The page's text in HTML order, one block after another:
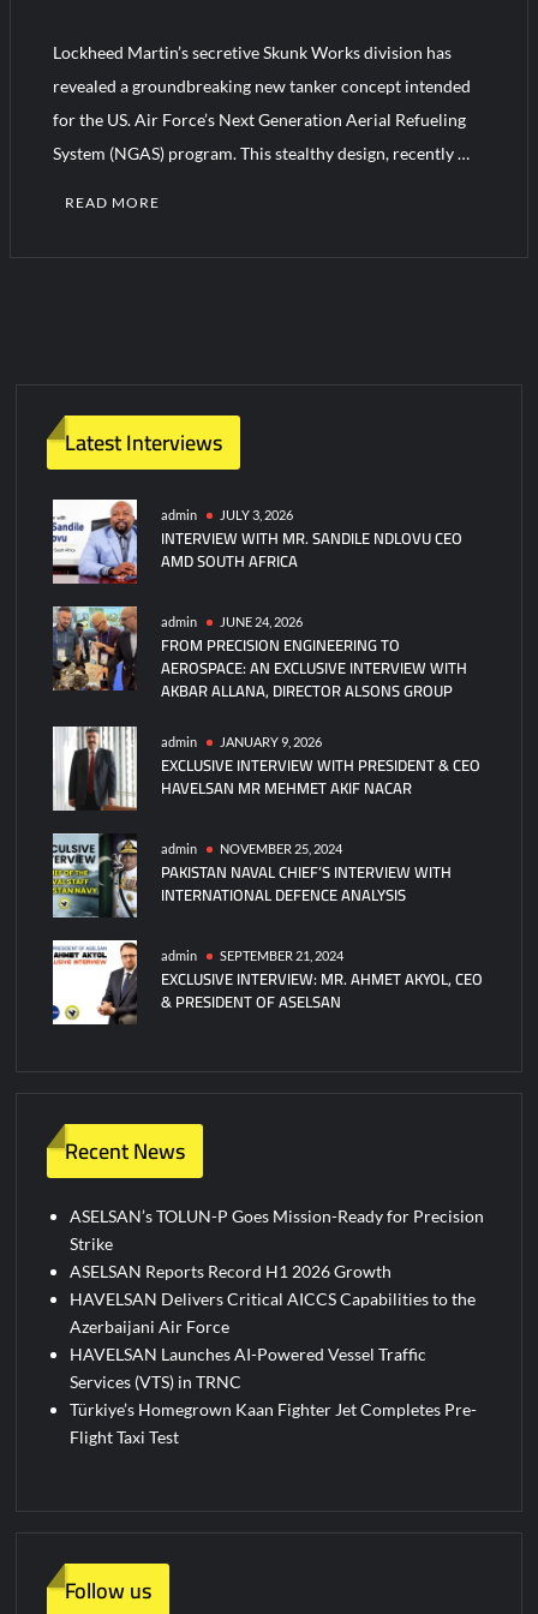
HAVELSAN Achieves Major NATO Milestone at CWIX 2026
Lockheed Martin’s secretive Skunk Works division has
revealed a groundbreaking new tanker concept intended
for the US. Air Force’s Next Generation Aerial Refueling
System (NGAS) program. This stealthy design, recently …
READ MORE
Reveals
Stealth
Tanker
for
USAF
NGAS
Program
Latest Interviews
admin JULY 3, 2026
INTERVIEW WITH MR. SANDILE NDLOVU CEO
AMD SOUTH AFRICA
admin JUNE 24, 2026
FROM PRECISION ENGINEERING TO
AEROSPACE: AN EXCLUSIVE INTERVIEW WITH
AKBAR ALLANA, DIRECTOR ALSONS GROUP
admin JANUARY 9, 2026
EXCLUSIVE INTERVIEW WITH PRESIDENT & CEO
HAVELSAN MR MEHMET AKIF NACAR
admin NOVEMBER 25, 2024
PAKISTAN NAVAL CHIEF’S INTERVIEW WITH
INTERNATIONAL DEFENCE ANALYSIS
admin SEPTEMBER 21, 2024
EXCLUSIVE INTERVIEW: MR. AHMET AKYOL, CEO
& PRESIDENT OF ASELSAN
Recent News
ASELSAN’s TOLUN-P Goes Mission-Ready for Precision
Strike
ASELSAN Reports Record H1 2026 Growth
HAVELSAN Delivers Critical AICCS Capabilities to the
Azerbaijani Air Force
HAVELSAN Launches AI-Powered Vessel Traffic
Services (VTS) in TRNC
Türkiye’s Homegrown Kaan Fighter Jet Completes Pre-
Flight Taxi Test
Follow us